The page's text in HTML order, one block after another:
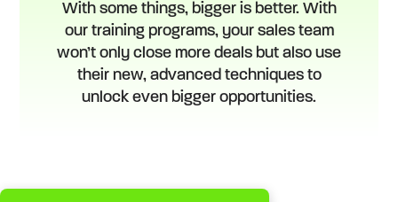
With some things, bigger is better. With
our training programs, your sales team
won’t only close more deals but also use
their new, advanced techniques to
unlock even bigger opportunities.